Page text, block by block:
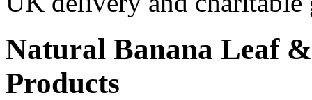
Natural Banana Leaf
Products